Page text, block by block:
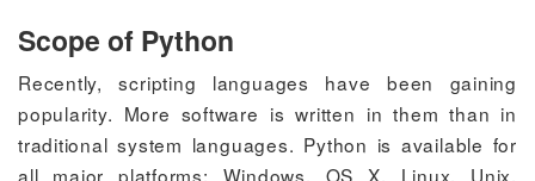
Scope of Python
Recently, scripting languages have been gaining
popularity. More software is written in them than in
traditional system languages. Python is available for
all major platforms: Windows, OS X, Linux, Unix,